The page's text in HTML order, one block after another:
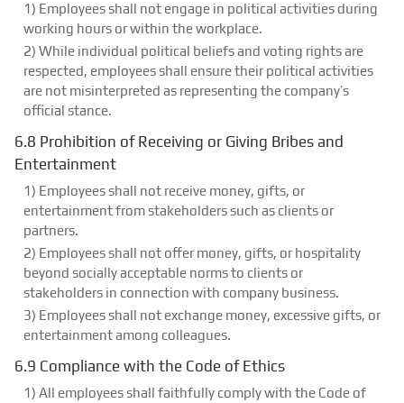
1) Employees shall not engage in political activities during
working hours or within the workplace.
2) While individual political beliefs and voting rights are
respected, employees shall ensure their political activities
are not misinterpreted as representing the company’s
official stance.
6.8 Prohibition of Receiving or Giving Bribes and
Entertainment
1) Employees shall not receive money, gifts, or
entertainment from stakeholders such as clients or
partners.
2) Employees shall not offer money, gifts, or hospitality
beyond socially acceptable norms to clients or
stakeholders in connection with company business.
3) Employees shall not exchange money, excessive gifts, or
entertainment among colleagues.
6.9 Compliance with the Code of Ethics
1) All employees shall faithfully comply with the Code of